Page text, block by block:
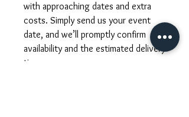
with approaching dates and extra
costs. Simply send us your event
date, and we’ll promptly confirm
availability and the estimated delivery
time.